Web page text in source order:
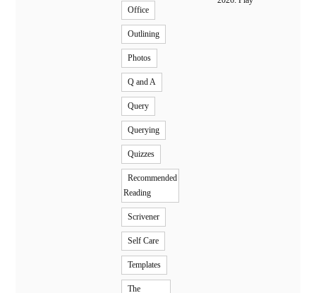
Office
Outlining
Photos
Q and A
Query
Querying
Quizzes
Recommended
Reading
Scrivener
Self Care
Templates
The